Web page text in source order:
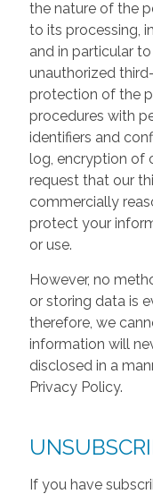
the nature of the
to its processing,
and in particular
unauthorized
protection of the
procedures with
identifiers and
log, encryption of
request that our
commercially
protect your
or use.
However, no
or storing data is
therefore, we
information will
disclosed in a
Privacy Policy.
If you have